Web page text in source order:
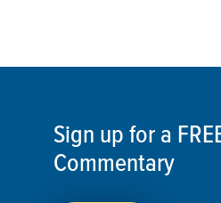
Sign up for a
Commentary